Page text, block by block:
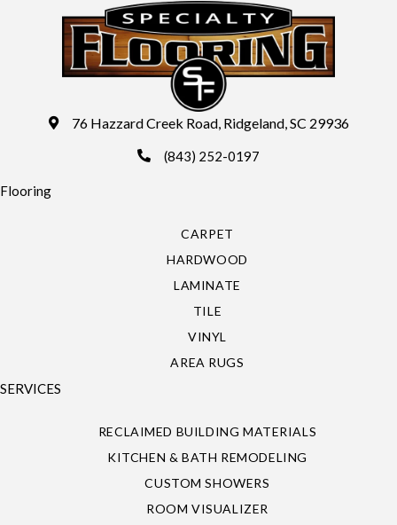
76 Hazzard Creek Road, Ridgeland, SC 29936
(843) 252-0197
Flooring
CARPET
HARDWOOD
LAMINATE
TILE
VINYL
AREA RUGS
SERVICES
RECLAIMED BUILDING MATERIALS
KITCHEN & BATH REMODELING
CUSTOM SHOWERS
ROOM VISUALIZER